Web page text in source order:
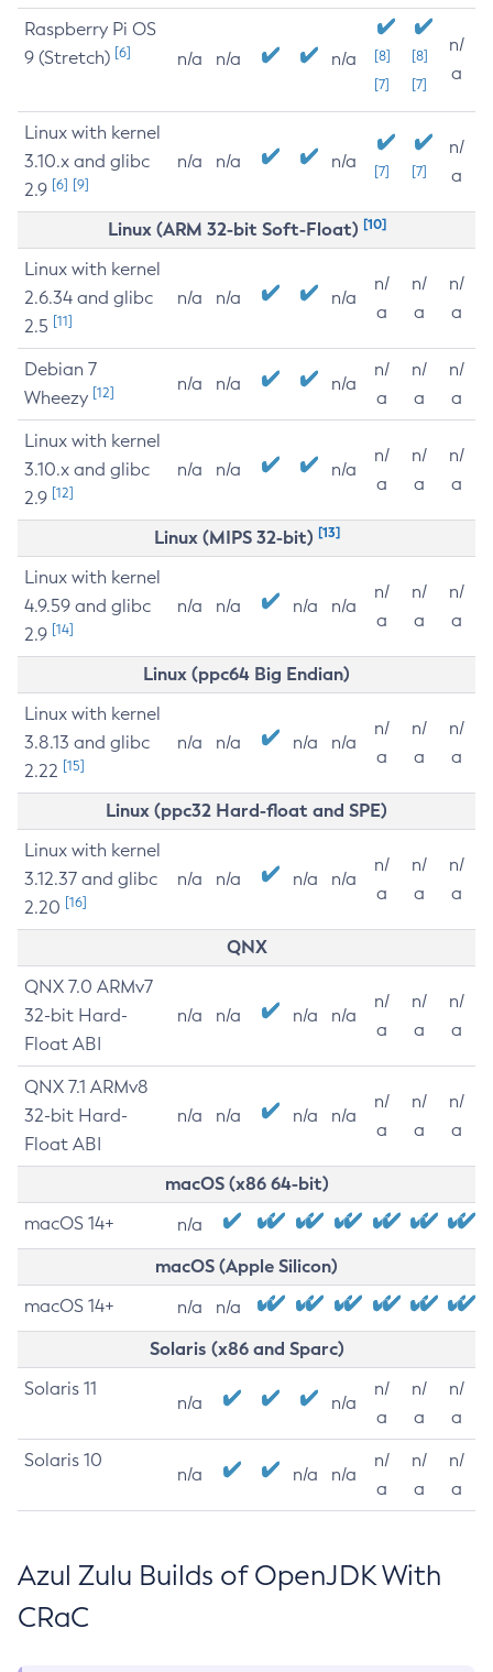
Raspberry Pi OS
9 (Stretch) [6] n/a n/a n/a
[8]
[7]
[8]
[7]
n/
a
Linux with kernel
3.10.x and glibc
2.9 [6] [9]
n/a n/a n/a [7] [7]
n/
a
Linux (ARM 32-bit Soft-Float) [10]
Linux with kernel
2.6.34 and glibc
2.5 [11]
n/a n/a n/a
n/
a
n/
a
n/
a
Debian 7
Wheezy [12] n/a n/a n/a
n/
a
n/
a
n/
a
Linux with kernel
3.10.x and glibc
2.9 [12]
n/a n/a n/a
n/
a
n/
a
n/
a
Linux (MIPS 32-bit) [13]
Linux with kernel
4.9.59 and glibc
2.9 [14]
n/a n/a n/a n/a
n/
a
n/
a
n/
a
Linux (ppc64 Big Endian)
Linux with kernel
3.8.13 and glibc
2.22 [15]
n/a n/a n/a n/a
n/
a
n/
a
n/
a
Linux (ppc32 Hard-float and SPE)
Linux with kernel
3.12.37 and glibc
2.20 [16]
n/a n/a n/a n/a
n/
a
n/
a
n/
a
QNX
QNX 7.0 ARMv7
32-bit Hard-
Float ABI
n/a n/a n/a n/a
n/
a
n/
a
n/
a
QNX 7.1 ARMv8
32-bit Hard-
Float ABI
n/a n/a n/a n/a
n/
a
n/
a
n/
a
macOS (x86 64-bit)
macOS 14+ n/a
macOS (Apple Silicon)
macOS 14+ n/a n/a
Solaris (x86 and Sparc)
Solaris 11
n/a n/a
n/
a
n/
a
n/
a
Solaris 10
n/a n/a n/a
n/
a
n/
a
n/
a
Azul Zulu Builds of OpenJDK With
CRaC